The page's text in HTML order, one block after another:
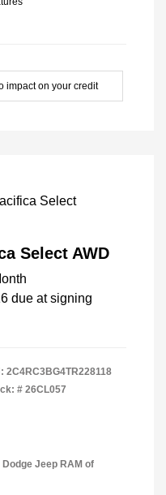
impact on your credit
Select AWD
due at signing
2C4RC3BG4TR228118
# 26CL057
Jeep RAM of